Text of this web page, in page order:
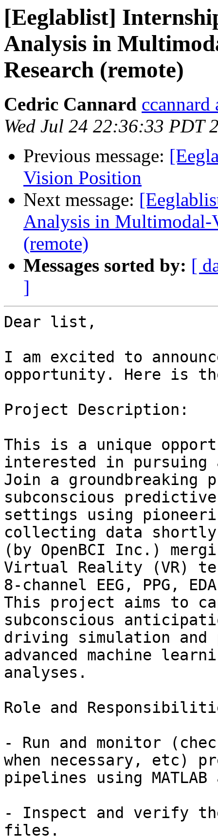
[Eeglablist]
Analysis in
Research (remote)
Cedric Cannard ccannard
Wed Jul 24 22:36:33 PDT
Previous message:
Vision Position
Next message:
Analysis in Multimodal-
(remote)
Messages sorted by: [
]
Dear list,
I am excited to
opportunity. Here is
Project Description:
This is a unique
interested in pursuing
Join a
subconscious
settings using
collecting data shortly
(by OpenBCI Inc.)
Virtual Reality (VR)
8-channel EEG, PPG,
This project aims to
subconscious
driving simulation and
advanced machine
analyses.
Role and
- Run and monitor
when necessary, etc)
pipelines using MATLAB
- Inspect and verify
files.